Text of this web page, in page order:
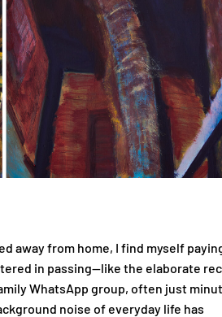
away from home, I find myself
in passing—like the elaborate
WhatsApp group, often just
noise of everyday life has